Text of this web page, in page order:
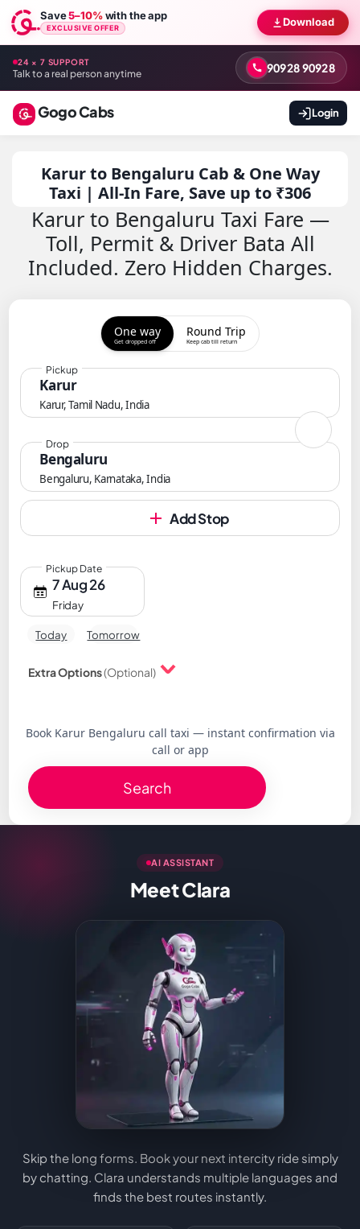
Save5–10%with the app
EXCLUSIVE OFFER Download
24 × 7 SUPPORT
Talk to a real person anytime 90928 90928
Gogo Cabs Login
Karur to Bengaluru Cab & One Way
Taxi | All-In Fare, Save up to ₹306
Karur to Bengaluru Taxi Fare —
Toll, Permit & Driver Bata All
Included. Zero Hidden Charges.
One way
Get dropped off
Round Trip
Keep cab till return
Karur
Karur, Tamil Nadu, India
Pickup
Bengaluru
Bengaluru, Karnataka, India
Drop
Add Stop
7 Aug 26
Friday
Pickup Date
Today Tomorrow
Extra Options(Optional)
Book Karur Bengaluru call taxi — instant confirmation via
call or app
Search
AI ASSISTANT
Meet Clara
Skip the long forms. Book your next intercity ride simply
by chatting. Clara understands multiple languages and
finds the best routes instantly.